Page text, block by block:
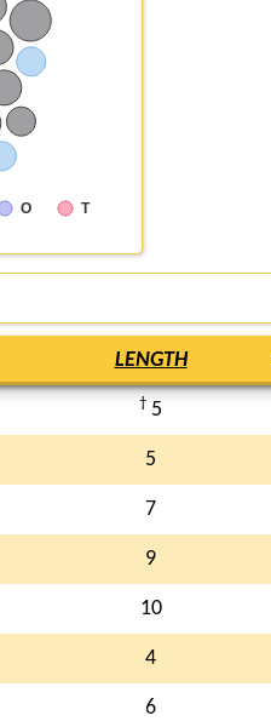
O T
LENGTH
† 5
5
7
9
10
4
6